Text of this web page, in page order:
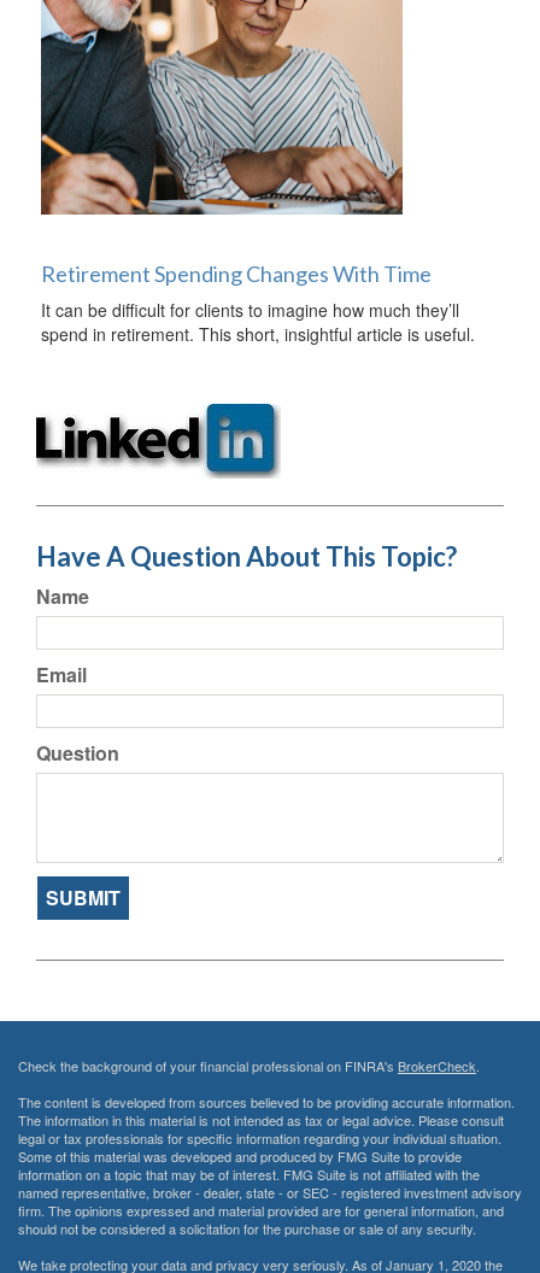
Retirement Spending Changes With Time
It can be difficult for clients to imagine how much they’ll
spend in retirement. This short, insightful article is useful.
Have A Question About This Topic?
Name
Email
Question
Check the background of your financial professional on FINRA's BrokerCheck.
The content is developed from sources believed to be providing accurate information.
The information in this material is not intended as tax or legal advice. Please consult
legal or tax professionals for specific information regarding your individual situation.
Some of this material was developed and produced by FMG Suite to provide
information on a topic that may be of interest. FMG Suite is not affiliated with the
named representative, broker - dealer, state - or SEC - registered investment advisory
firm. The opinions expressed and material provided are for general information, and
should not be considered a solicitation for the purchase or sale of any security.
We take protecting your data and privacy very seriously. As of January 1, 2020 the